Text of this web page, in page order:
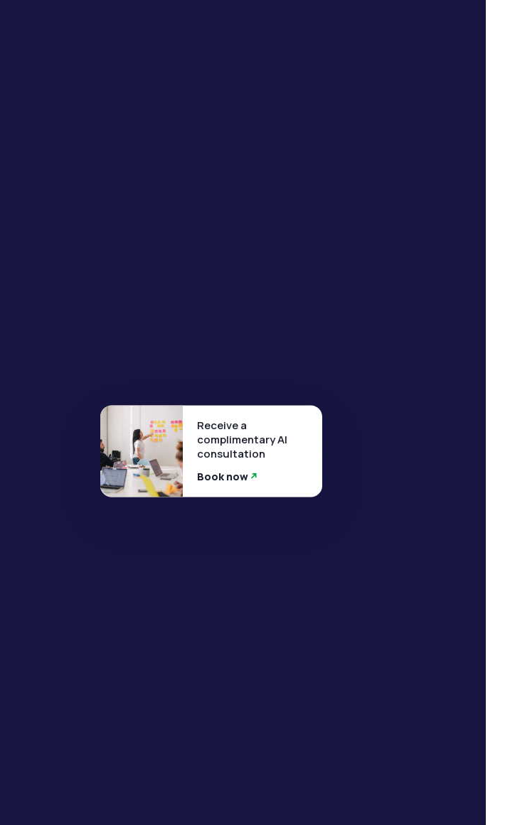
Receive a
complimentary AI
consultation
Book now